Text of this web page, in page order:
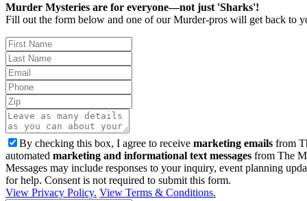
Murder Mysteries are for everyone—not just 'Sharks'!
Fill out the form below and one of our Murder-pros will get back to
By checking this box, I agree to receive marketing emails from
automated marketing and informational text messages from The
Messages may include responses to your inquiry, event planning
for help. Consent is not required to submit this form.
View Privacy Policy. View Terms & Conditions.